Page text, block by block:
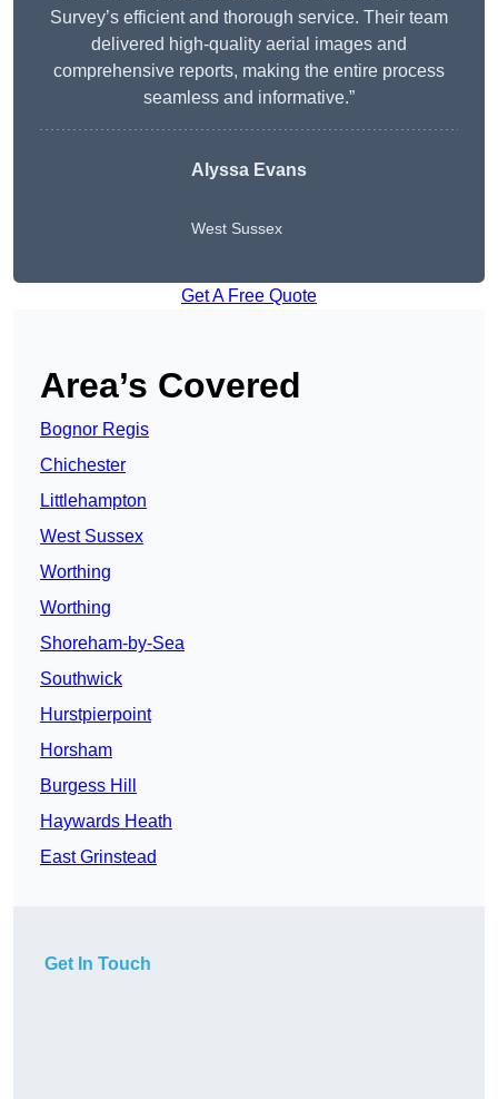
Survey’s efficient and thorough service. Their team
delivered high-quality aerial images and
comprehensive reports, making the entire process
seamless and informative.”
Alyssa Evans
West Sussex
Get A Free Quote
Area’s Covered
Bognor Regis
Chichester
Littlehampton
West Sussex
Worthing
Worthing
Shoreham-by-Sea
Southwick
Hurstpierpoint
Horsham
Burgess Hill
Haywards Heath
East Grinstead
Get In Touch